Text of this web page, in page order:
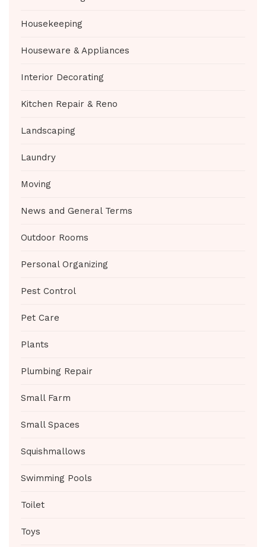
Housekeeping
Houseware & Appliances
Interior Decorating
Kitchen Repair & Reno
Landscaping
Laundry
Moving
News and General Terms
Outdoor Rooms
Personal Organizing
Pest Control
Pet Care
Plants
Plumbing Repair
Small Farm
Small Spaces
Squishmallows
Swimming Pools
Toilet
Toys